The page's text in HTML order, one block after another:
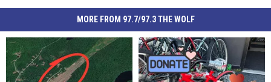
MORE FROM 97.7/97.3 THE WOLF